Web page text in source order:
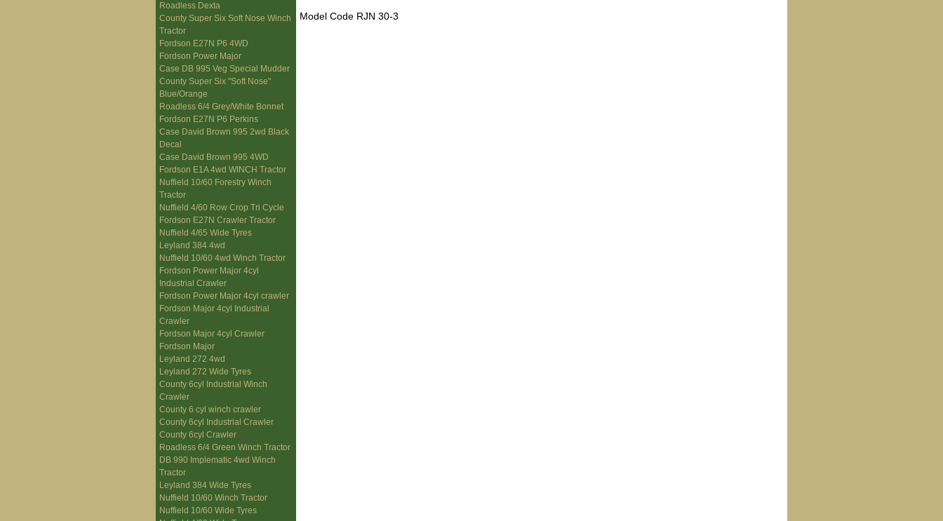
Roadless Dexta
County Super Six Soft Nose Winch
Tractor
Fordson E27N P6 4WD
Fordson Power Major
Case DB 995 Veg Special Mudder
County Super Six "Soft Nose"
Blue/Orange
Roadless 6/4 Grey/White Bonnet
Fordson E27N P6 Perkins
Case David Brown 995 2wd Black
Decal
Case David Brown 995 4WD
Fordson E1A 4wd WINCH Tractor
Nuffield 10/60 Forestry Winch
Tractor
Nuffield 4/60 Row Crop Tri Cycle
Fordson E27N Crawler Tractor
Nuffield 4/65 Wide Tyres
Leyland 384 4wd
Nuffield 10/60 4wd Winch Tractor
Fordson Power Major 4cyl
Industrial Crawler
Fordson Power Major 4cyl crawler
Fordson Major 4cyl Industrial
Crawler
Fordson Major 4cyl Crawler
Fordson Major
Leyland 272 4wd
Leyland 272 Wide Tyres
County 6cyl Industrial Winch
Crawler
County 6 cyl winch crawler
County 6cyl Industrial Crawler
County 6cyl Crawler
Roadless 6/4 Green Winch Tractor
DB 990 Implematic 4wd Winch
Tractor
Leyland 384 Wide Tyres
Nuffield 10/60 Winch Tractor
Nuffield 10/60 Wide Tyres
Model Code RJN 30-3